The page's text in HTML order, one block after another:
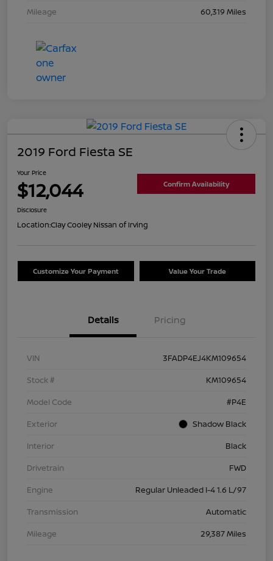
Mileage
60,319 Miles
2019 Ford Fiesta SE
Your Price
$12,044 Confirm Availability
Disclosure
Location:Clay Cooley Nissan of Irving
Customize Your Payment Value Your Trade
Details Pricing
VIN
3FADP4EJ4KM109654
Stock #
KM109654
Model Code
#P4E
Exterior
Shadow Black
Interior
Black
Drivetrain
FWD
Engine
Regular Unleaded I-4 1.6 L/97
Transmission
Automatic
Mileage
29,387 Miles